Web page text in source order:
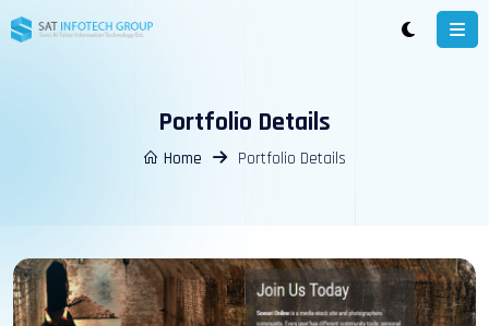
Portfolio Details
Home Portfolio Details